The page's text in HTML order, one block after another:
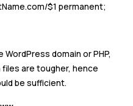
$1 permanent;
domain or PHP,
are tougher, hence
be sufficient.